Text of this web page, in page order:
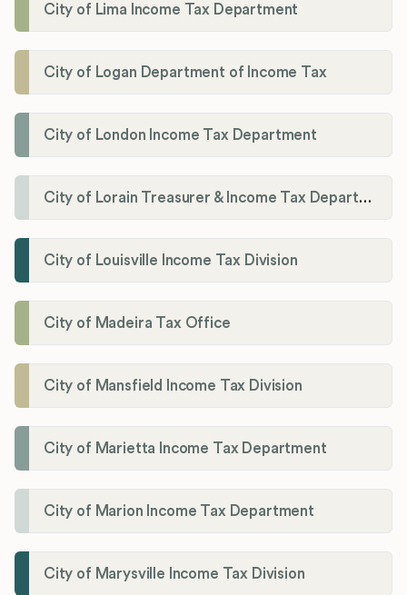
City of Lima Income Tax Department
City of Logan Department of Income Tax
City of London Income Tax Department
City of Lorain Treasurer & Income Tax Department
City of Louisville Income Tax Division
City of Madeira Tax Office
City of Mansfield Income Tax Division
City of Marietta Income Tax Department
City of Marion Income Tax Department
City of Marysville Income Tax Division